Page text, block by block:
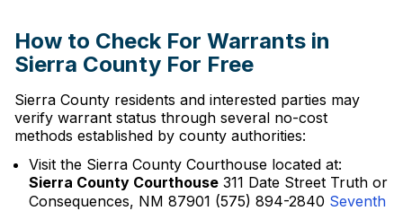
How to Check For Warrants in
Sierra County For Free
Sierra County residents and interested parties may
verify warrant status through several no-cost
methods established by county authorities:
Visit the Sierra County Courthouse located at:
Sierra County Courthouse 311 Date Street Truth or
Consequences, NM 87901 (575) 894-2840 Seventh